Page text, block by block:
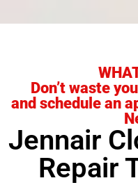
Don’t waste
and schedule an
Jennair
Repair